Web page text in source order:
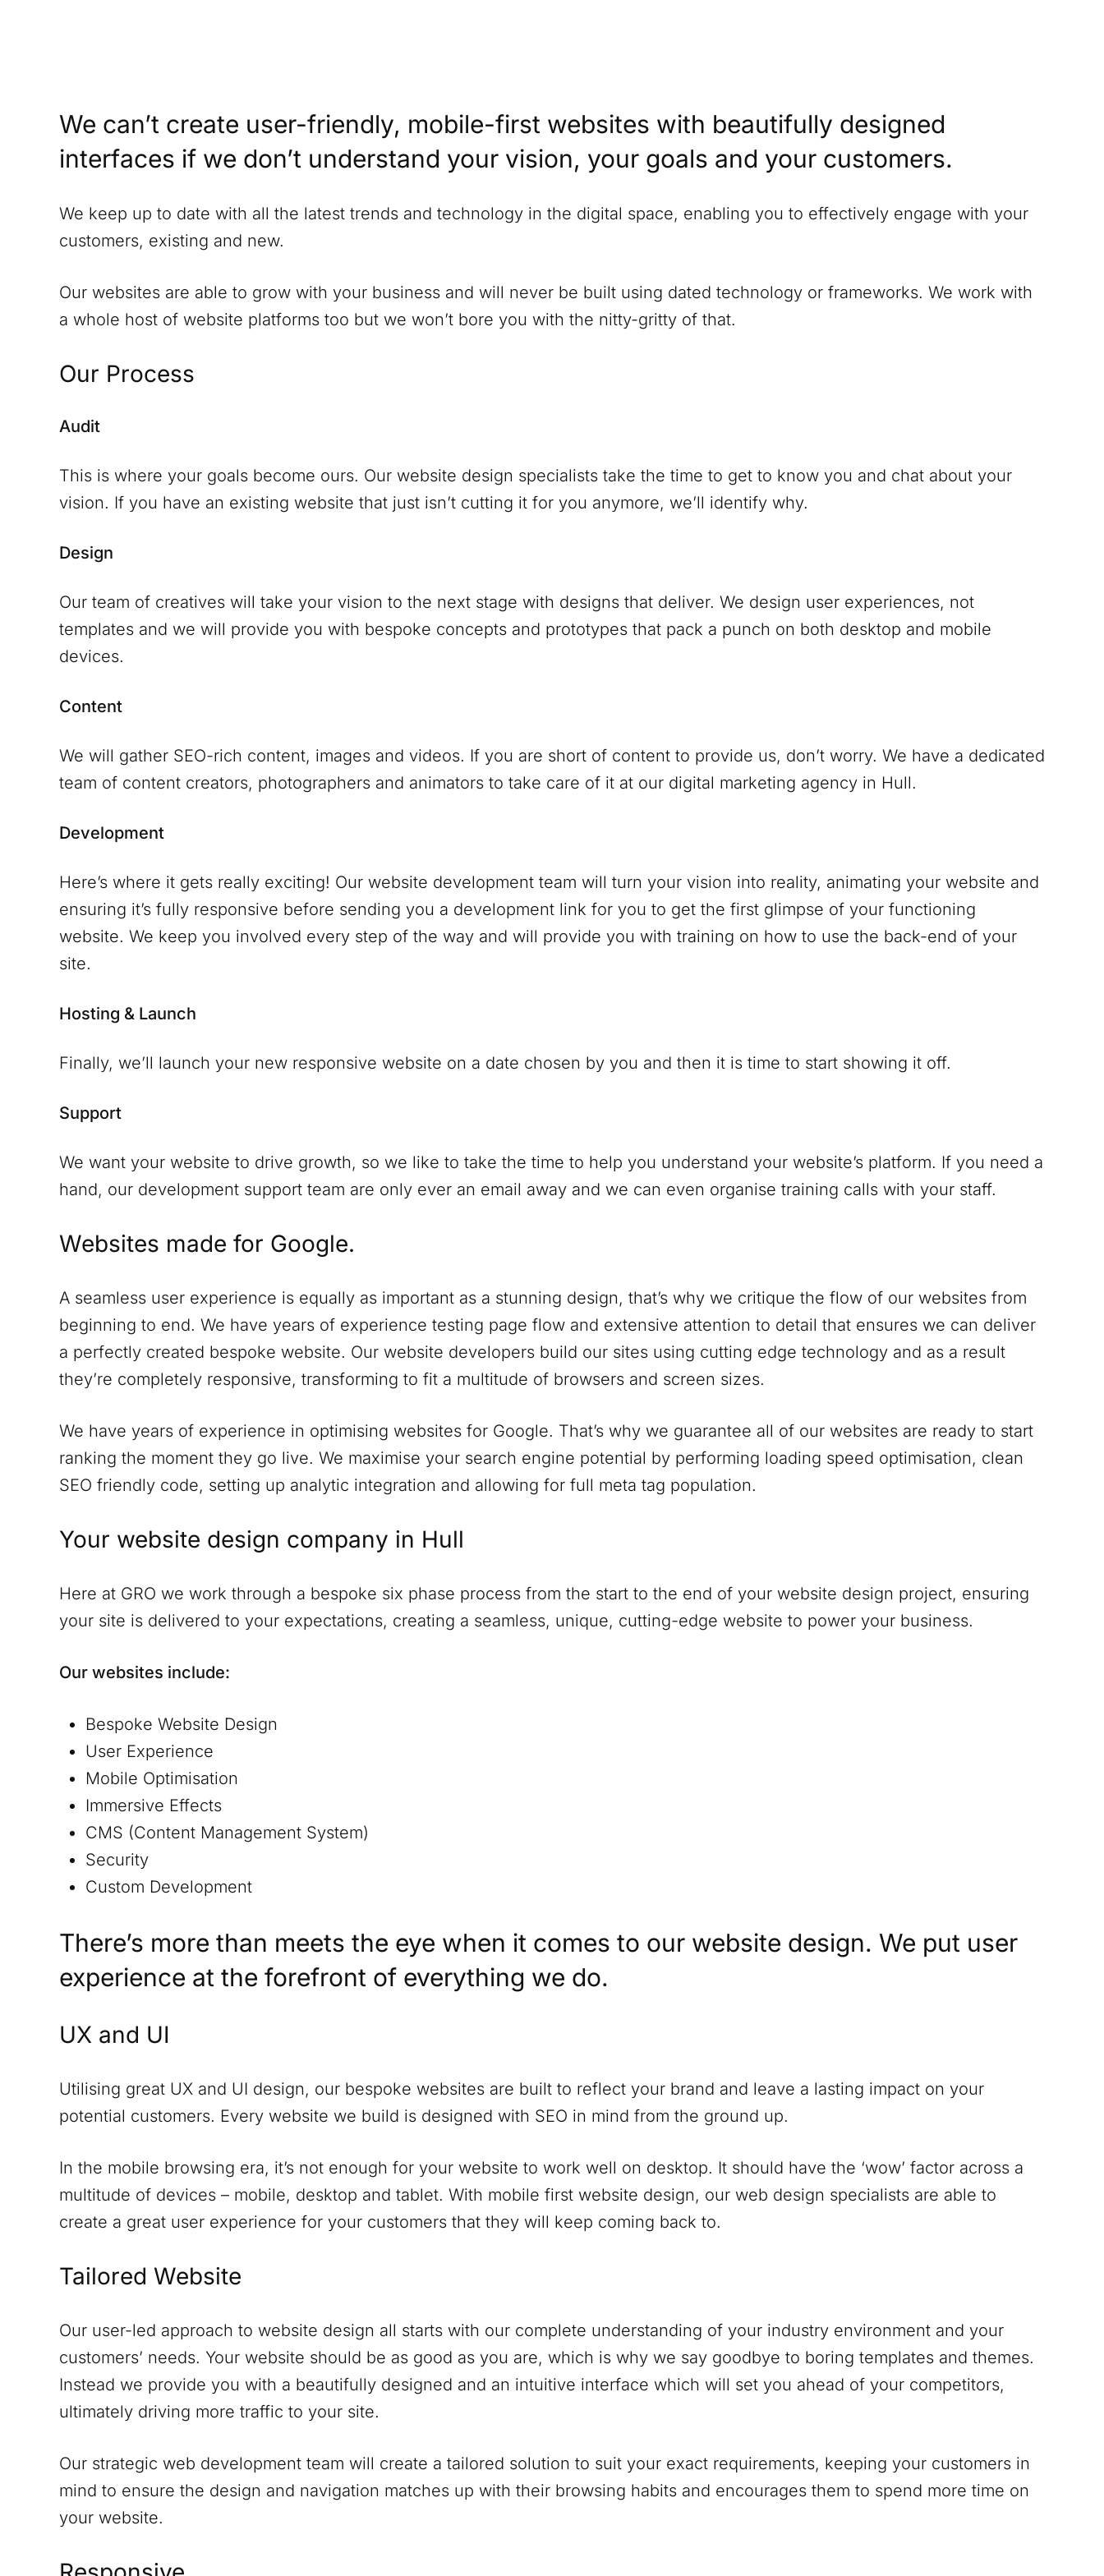
We can’t create user-friendly, mobile-first websites with beautifully designed
interfaces if we don’t understand your vision, your goals and your customers.
We keep up to date with all the latest trends and technology in the digital space, enabling you to effectively engage with your
customers, existing and new.
Our websites are able to grow with your business and will never be built using dated technology or frameworks. We work with
a whole host of website platforms too but we won’t bore you with the nitty-gritty of that.
Our Process
Audit
This is where your goals become ours. Our website design specialists take the time to get to know you and chat about your
vision. If you have an existing website that just isn’t cutting it for you anymore, we’ll identify why.
Design
Our team of creatives will take your vision to the next stage with designs that deliver. We design user experiences, not
templates and we will provide you with bespoke concepts and prototypes that pack a punch on both desktop and mobile
devices.
Content
We will gather SEO-rich content, images and videos. If you are short of content to provide us, don’t worry. We have a dedicated
team of content creators, photographers and animators to take care of it at our digital marketing agency in Hull.
Development
Here’s where it gets really exciting! Our website development team will turn your vision into reality, animating your website and
ensuring it’s fully responsive before sending you a development link for you to get the first glimpse of your functioning
website. We keep you involved every step of the way and will provide you with training on how to use the back-end of your
site.
Hosting & Launch
Finally, we’ll launch your new responsive website on a date chosen by you and then it is time to start showing it off.
Support
We want your website to drive growth, so we like to take the time to help you understand your website’s platform. If you need a
hand, our development support team are only ever an email away and we can even organise training calls with your staff.
Websites made for Google.
A seamless user experience is equally as important as a stunning design, that’s why we critique the flow of our websites from
beginning to end. We have years of experience testing page flow and extensive attention to detail that ensures we can deliver
a perfectly created bespoke website. Our website developers build our sites using cutting edge technology and as a result
they’re completely responsive, transforming to fit a multitude of browsers and screen sizes.
We have years of experience in optimising websites for Google. That’s why we guarantee all of our websites are ready to start
ranking the moment they go live. We maximise your search engine potential by performing loading speed optimisation, clean
SEO friendly code, setting up analytic integration and allowing for full meta tag population.
Your website design company in Hull
Here at GRO we work through a bespoke six phase process from the start to the end of your website design project, ensuring
your site is delivered to your expectations, creating a seamless, unique, cutting-edge website to power your business.
Our websites include:
Bespoke Website Design
User Experience
Mobile Optimisation
Immersive Effects
CMS (Content Management System)
Security
Custom Development
There’s more than meets the eye when it comes to our website design. We put user
experience at the forefront of everything we do.
UX and UI
Utilising great UX and UI design, our bespoke websites are built to reflect your brand and leave a lasting impact on your
potential customers. Every website we build is designed with SEO in mind from the ground up.
In the mobile browsing era, it’s not enough for your website to work well on desktop. It should have the ‘wow’ factor across a
multitude of devices – mobile, desktop and tablet. With mobile first website design, our web design specialists are able to
create a great user experience for your customers that they will keep coming back to.
Tailored Website
Our user-led approach to website design all starts with our complete understanding of your industry environment and your
customers’ needs. Your website should be as good as you are, which is why we say goodbye to boring templates and themes.
Instead we provide you with a beautifully designed and an intuitive interface which will set you ahead of your competitors,
ultimately driving more traffic to your site.
Our strategic web development team will create a tailored solution to suit your exact requirements, keeping your customers in
mind to ensure the design and navigation matches up with their browsing habits and encourages them to spend more time on
your website.